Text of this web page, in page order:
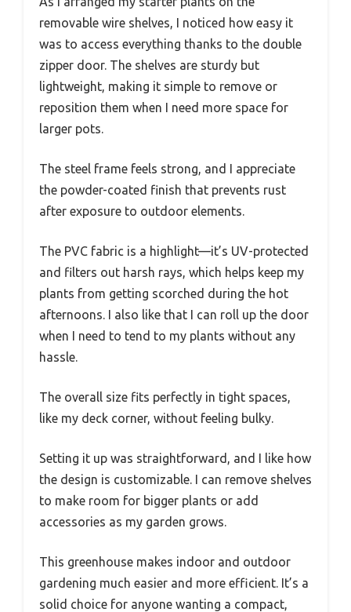
removable wire shelves, I noticed how easy it
was to access everything thanks to the double
zipper door. The shelves are sturdy but
lightweight, making it simple to remove or
reposition them when I need more space for
larger pots.
The steel frame feels strong, and I appreciate
the powder-coated finish that prevents rust
after exposure to outdoor elements.
The PVC fabric is a highlight—it’s UV-protected
and filters out harsh rays, which helps keep my
plants from getting scorched during the hot
afternoons. I also like that I can roll up the door
when I need to tend to my plants without any
hassle.
The overall size fits perfectly in tight spaces,
like my deck corner, without feeling bulky.
Setting it up was straightforward, and I like how
the design is customizable. I can remove shelves
to make room for bigger plants or add
accessories as my garden grows.
This greenhouse makes indoor and outdoor
gardening much easier and more efficient. It’s a
solid choice for anyone wanting a compact,